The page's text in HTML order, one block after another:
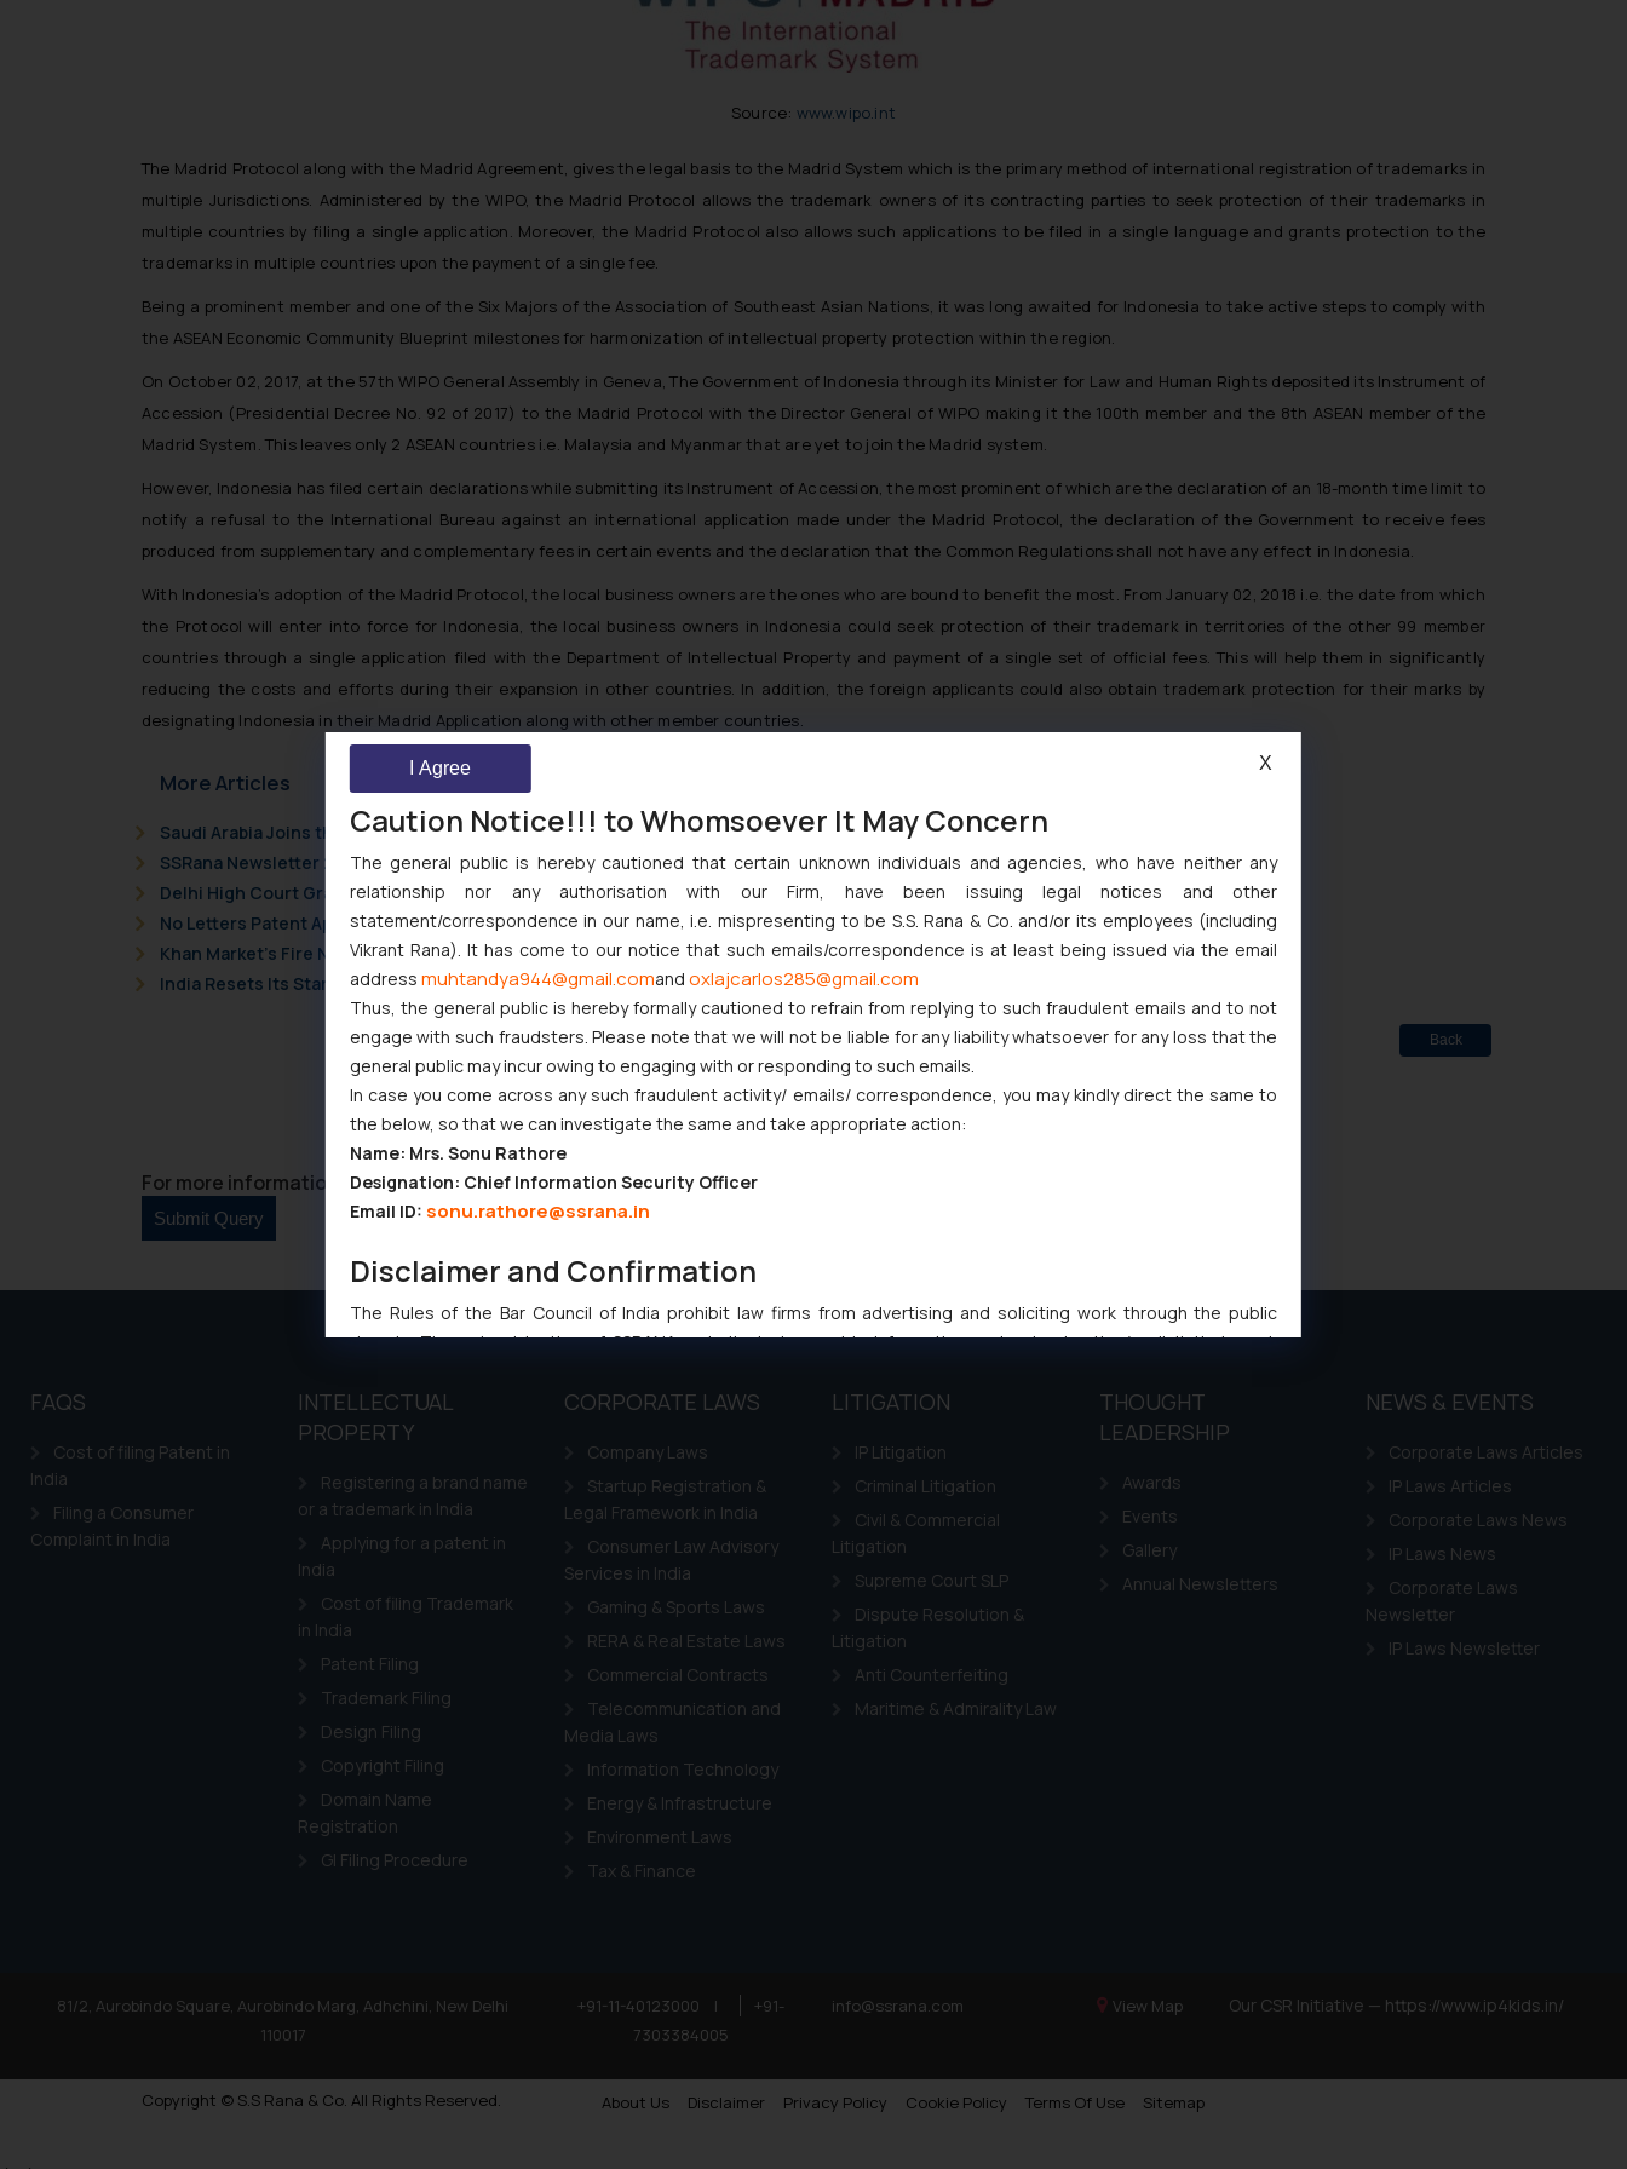
Source: www.wipo.int
The Madrid Protocol along with the Madrid Agreement, gives the legal basis to the Madrid System which is the primary method of international registration of trademarks in
multiple Jurisdictions. Administered by the WIPO, the Madrid Protocol allows the trademark owners of its contracting parties to seek protection of their trademarks in
multiple countries by filing a single application. Moreover, the Madrid Protocol also allows such applications to be filed in a single language and grants protection to the
trademarks in multiple countries upon the payment of a single fee.
Being a prominent member and one of the Six Majors of the Association of Southeast Asian Nations, it was long awaited for Indonesia to take active steps to comply with
the ASEAN Economic Community Blueprint milestones for harmonization of intellectual property protection within the region.
On October 02, 2017, at the 57th WIPO General Assembly in Geneva, The Government of Indonesia through its Minister for Law and Human Rights deposited its Instrument of
Accession (Presidential Decree No. 92 of 2017) to the Madrid Protocol with the Director General of WIPO making it the 100th member and the 8th ASEAN member of the
Madrid System. This leaves only 2 ASEAN countries i.e. Malaysia and Myanmar that are yet to join the Madrid system.
However, Indonesia has filed certain declarations while submitting its Instrument of Accession, the most prominent of which are the declaration of an 18-month time limit to
notify a refusal to the International Bureau against an international application made under the Madrid Protocol, the declaration of the Government to receive fees
produced from supplementary and complementary fees in certain events and the declaration that the Common Regulations shall not have any effect in Indonesia.
With Indonesia’s adoption of the Madrid Protocol, the local business owners are the ones who are bound to benefit the most. From January 02, 2018 i.e. the date from which
the Protocol will enter into force for Indonesia, the local business owners in Indonesia could seek protection of their trademark in territories of the other 99 member
countries through a single application filed with the Department of Intellectual Property and payment of a single set of official fees. This will help them in significantly
reducing the costs and efforts during their expansion in other countries. In addition, the foreign applicants could also obtain trademark protection for their marks by
designating Indonesia in their Madrid Application along with other member countries.
More Articles
Saudi Arabia Joins the Madrid Protocol: What Indian Businesses Need to Know
SSRana Newsletter 2026 Issue 09
Delhi High Court Grants Ex Parte Ad Interim Injunction to Nintendo Co. Ltd. Against Nintendo India Private Limited
No Letters Patent Appeal Against Single Judge Orders Passed in Statutory Appeals Under Section 91 of the Trade Marks Act, 1999
Khan Market’s Fire NOC Dispute: How the Delhi High Court Balanced Safety and Structural Limits
India Resets Its Startup Definition: Deep Tech Ventures and Cooperative Societies Enter the Framework
Back
For more information please contact us at :info@ssrana.com
FAQS
Cost of filing Patent in
India
Filing a Consumer
Complaint in India
INTELLECTUAL
PROPERTY
Registering a brand name
or a trademark in India
Applying for a patent in
India
Cost of filing Trademark
in India
Patent Filing
Trademark Filing
Design Filing
Copyright Filing
Domain Name
Registration
GI Filing Procedure
CORPORATE LAWS
Company Laws
Startup Registration &
Legal Framework in India
Consumer Law Advisory
Services in India
Gaming & Sports Laws
RERA & Real Estate Laws
Commercial Contracts
Telecommunication and
Media Laws
Information Technology
Energy & Infrastructure
Environment Laws
Tax & Finance
LITIGATION
IP Litigation
Criminal Litigation
Civil & Commercial
Litigation
Supreme Court SLP
Dispute Resolution &
Litigation
Anti Counterfeiting
Maritime & Admirality Law
THOUGHT
LEADERSHIP
Awards
Events
Gallery
Annual Newsletters
NEWS & EVENTS
Corporate Laws Articles
IP Laws Articles
Corporate Laws News
IP Laws News
Corporate Laws
Newsletter
IP Laws Newsletter
81/2, Aurobindo Square, Aurobindo Marg, Adhchini, New Delhi
110017
+91-11-40123000 |
+91-
7303384005
info@ssrana.com View Map Our CSR Initiative — https://www.ip4kids.in/
Copyright © S.S Rana & Co. All Rights Reserved. About Us Disclaimer Privacy Policy Cookie Policy Terms Of Use Sitemap
Caution Notice!!! to Whomsoever It May Concern
The general public is hereby cautioned that certain unknown individuals and agencies, who have neither any
relationship nor any authorisation with our Firm, have been issuing legal notices and other
statement/correspondence in our name, i.e. mispresenting to be S.S. Rana & Co. and/or its employees (including
Vikrant Rana). It has come to our notice that such emails/correspondence is at least being issued via the email
address muhtandya944@gmail.comand oxlajcarlos285@gmail.com
Thus, the general public is hereby formally cautioned to refrain from replying to such fraudulent emails and to not
engage with such fraudsters. Please note that we will not be liable for any liability whatsoever for any loss that the
general public may incur owing to engaging with or responding to such emails.
In case you come across any such fraudulent activity/ emails/ correspondence, you may kindly direct the same to
the below, so that we can investigate the same and take appropriate action:
Name: Mrs. Sonu Rathore
Designation: Chief Information Security Officer
Email ID: sonu.rathore@ssrana.in
Disclaimer and Confirmation
The Rules of the Bar Council of India prohibit law firms from advertising and soliciting work through the public
domain. The sole objective of SSRANA website is to provide information and not advertise/ solicit their work
Readers are advised not to act on any information contained herein or on the links and should refer to legal
counsels and experts in their respective jurisdictions for further information and to determine its impact. The Firm
shall not be responsible if a reader takes any decision/ action based on the information provided on the website.
By clicking on ‘I Agree’, the reader acknowledges that the information provided on the website (a) does not amount
to advertising or solicitation and (b) is meant only for reader’s knowledge and information the practices of the Firm
and information provided therein. Continuing to use the website you consent to the use of cookies on your device
Cookie Policy.
I Agree X